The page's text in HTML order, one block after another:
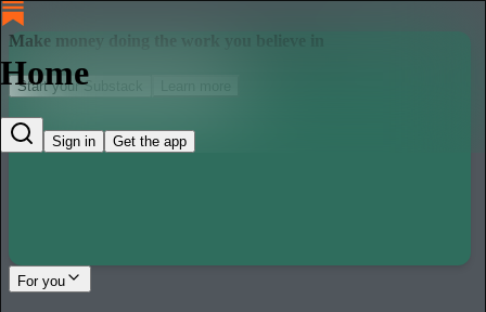
Home
Sign in Get the app
Make money doing the work you believe in
Start your Substack
For you